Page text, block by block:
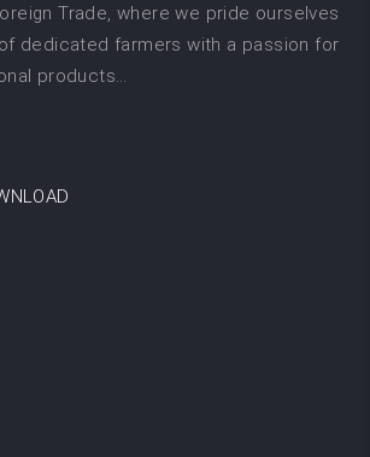
Trade, where we pride ourselves
dedicated farmers with a passion for
products…